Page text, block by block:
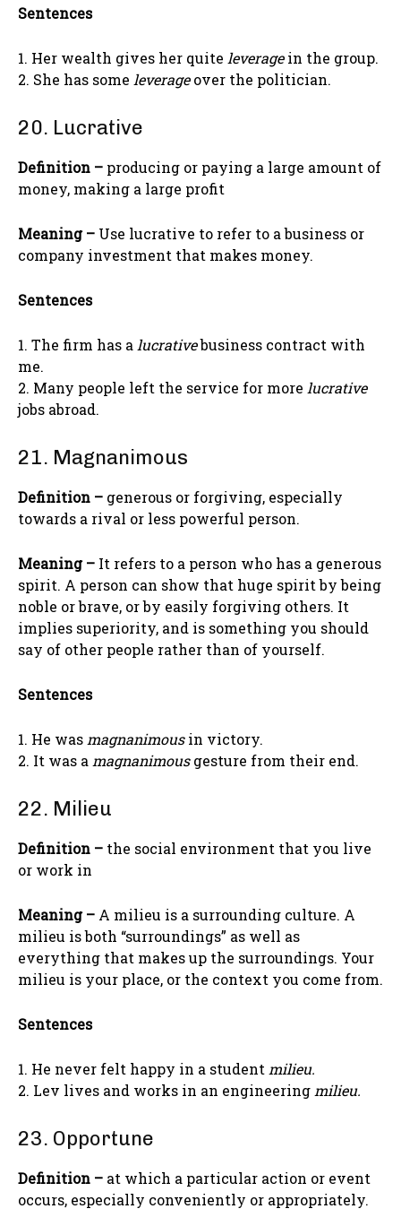
Sentences
1. Her wealth gives her quite leveragein the group.
2. She has some leverageover the politician.
20. Lucrative
Definition – producing or paying a large amount of
money, making a large profit
Meaning – Use lucrative to refer to a business or
company investment that makes money.
Sentences
1. The firm has a lucrativebusiness contract with
me.
2. Many people left the service for more lucrative
jobs abroad.
21. Magnanimous
Definition – generous or forgiving, especially
towards a rival or less powerful person.
Meaning – It refers to a person who has a generous
spirit. A person can show that huge spirit by being
noble or brave, or by easily forgiving others. It
implies superiority, and is something you should
say of other people rather than of yourself.
Sentences
1. He was magnanimousin victory.
2. It was a magnanimousgesture from their end.
22. Milieu
Definition – the social environment that you live
or work in
Meaning – A milieu is a surrounding culture. A
milieu is both “surroundings” as well as
everything that makes up the surroundings. Your
milieu is your place, or the context you come from.
Sentences
1. He never felt happy in a student milieu.
2. Lev lives and works in an engineering milieu.
23. Opportune
Definition – at which a particular action or event
occurs, especially conveniently or appropriately.